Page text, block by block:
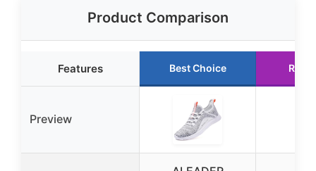
Product Comparison
Features Best Choice
Preview